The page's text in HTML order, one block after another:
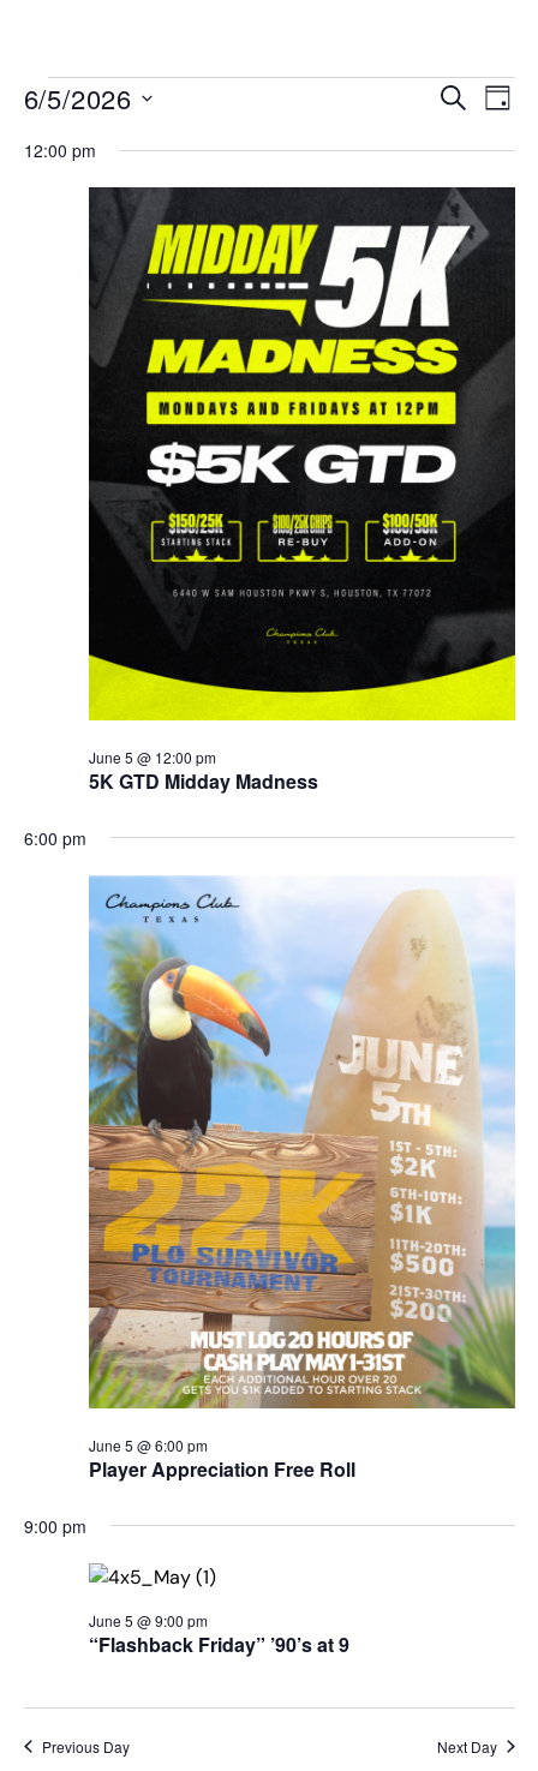
Events
and
Views
SEARCH
DAY
6/5/2026
date.
12:00 pm
5K GTD Midday Madness
June 5 @ 12:00 pm
6:00 pm
Player Appreciation Free Roll
June 5 @ 6:00 pm
9:00 pm
“Flashback Friday” ’90’s at 9
June 5 @ 9:00 pm
Previous Day Next Day